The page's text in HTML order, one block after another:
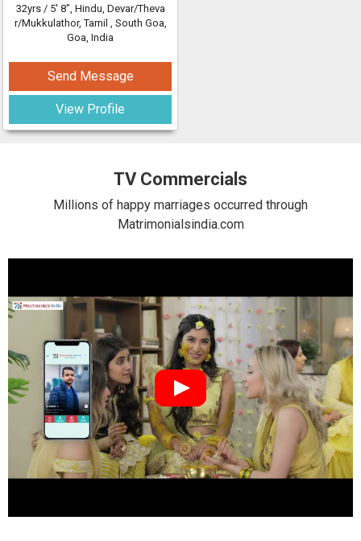
32yrs / 5' 8", Hindu, Devar/Theva
r/Mukkulathor, Tamil , South Goa,
Goa, India
Send Message
View Profile
TV Commercials
Millions of happy marriages occurred through
Matrimonialsindia.com